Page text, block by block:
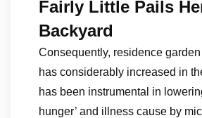
Fairly Little Pails
Backyard
Consequently, residence
has considerably increased in
has been instrumental in
hunger’ and illness cause by